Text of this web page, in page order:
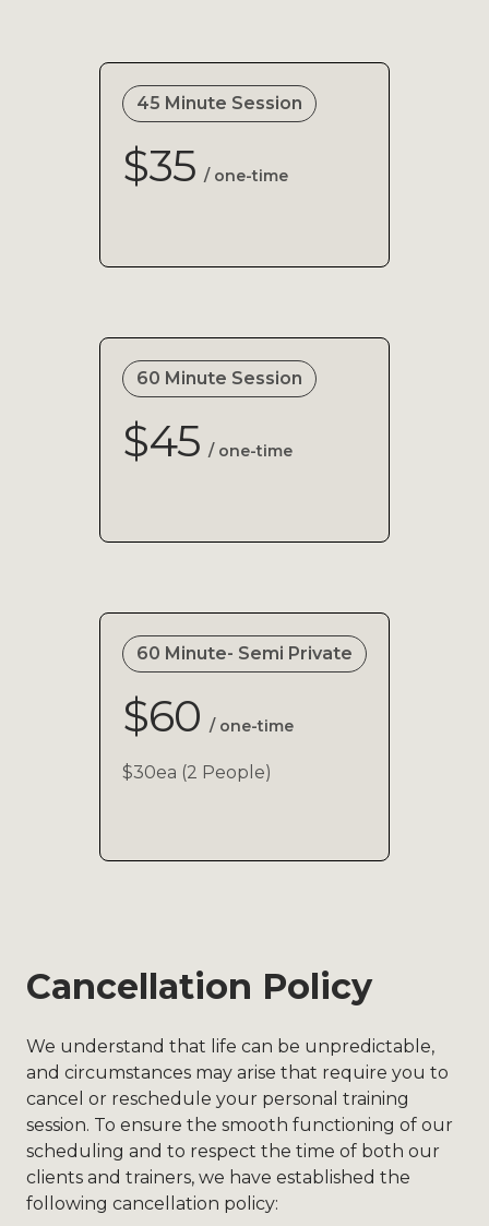
45 Minute Session
$35 / one-time
60 Minute Session
$45 / one-time
60 Minute- Semi Private
$60 / one-time
$30ea (2 People)
Cancellation Policy
We understand that life can be unpredictable,
and circumstances may arise that require you to
cancel or reschedule your personal training
session. To ensure the smooth functioning of our
scheduling and to respect the time of both our
clients and trainers, we have established the
following cancellation policy: